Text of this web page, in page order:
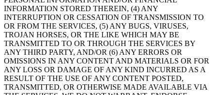
INFORMATION STORED THEREIN, (4) ANY
INTERRUPTION OR CESSATION OF TRANSMISSION TO
OR FROM THE SERVICES, (5) ANY BUGS, VIRUSES,
TROJAN HORSES, OR THE LIKE WHICH MAY BE
TRANSMITTED TO OR THROUGH THE SERVICES BY
ANY THIRD PARTY, AND/OR (6) ANY ERRORS OR
OMISSIONS IN ANY CONTENT AND MATERIALS OR FOR
ANY LOSS OR DAMAGE OF ANY KIND INCURRED AS A
RESULT OF THE USE OF ANY CONTENT POSTED,
TRANSMITTED, OR OTHERWISE MADE AVAILABLE VIA